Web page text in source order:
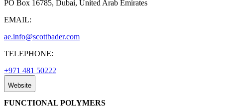
PO Box 16785, Dubai, United Arab Emirates
EMAIL:
ae.info@scottbader.com
TELEPHONE:
+971 481 50222
Website
FUNCTIONAL POLYMERS